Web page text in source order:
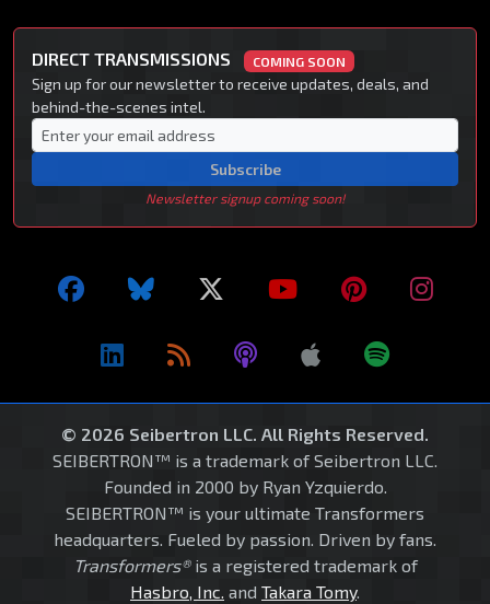
DIRECT TRANSMISSIONS COMING SOON
Sign up for our newsletter to receive updates, deals, and
behind-the-scenes intel.
Subscribe
Newsletter signup coming soon!
© 2026 Seibertron LLC. All Rights Reserved.
SEIBERTRON™ is a trademark of Seibertron LLC.
Founded in 2000 by Ryan Yzquierdo.
SEIBERTRON™ is your ultimate Transformers
headquarters. Fueled by passion. Driven by fans.
Transformers®is a registered trademark of
Hasbro, Inc. and Takara Tomy.